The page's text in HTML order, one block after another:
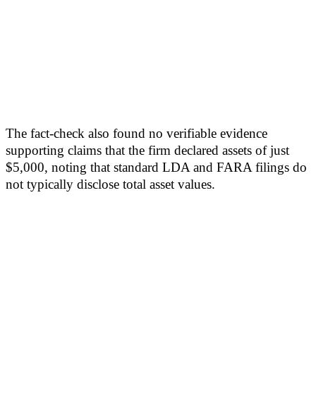
The fact-check also found no verifiable evidence
supporting claims that the firm declared assets of just
$5,000, noting that standard LDA and FARA filings do
not typically disclose total asset values.